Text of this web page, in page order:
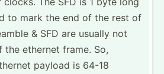
to mark the end of the rest of
& SFD are usually not
ethernet frame. So,
payload is 64-18